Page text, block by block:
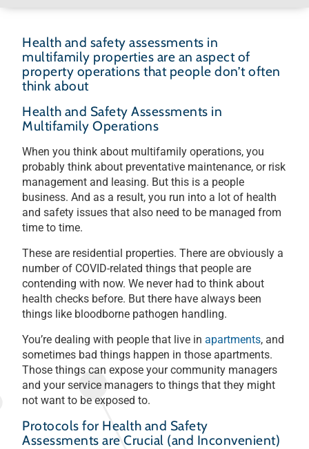
Health and safety assessments in
multifamily properties are an aspect of
property operations that people don’t often
think about
Health and Safety Assessments in
Multifamily Operations
When you think about multifamily operations, you
probably think about preventative maintenance, or risk
management and leasing. But this is a people
business. And as a result, you run into a lot of health
and safety issues that also need to be managed from
time to time.
These are residential properties. There are obviously a
number of COVID-related things that people are
contending with now. We never had to think about
health checks before. But there have always been
things like bloodborne pathogen handling.
You’re dealing with people that live in apartments, and
sometimes bad things happen in those apartments.
Those things can expose your community managers
and your service managers to things that they might
not want to be exposed to.
Protocols for Health and Safety
Assessments are Crucial (and Inconvenient)